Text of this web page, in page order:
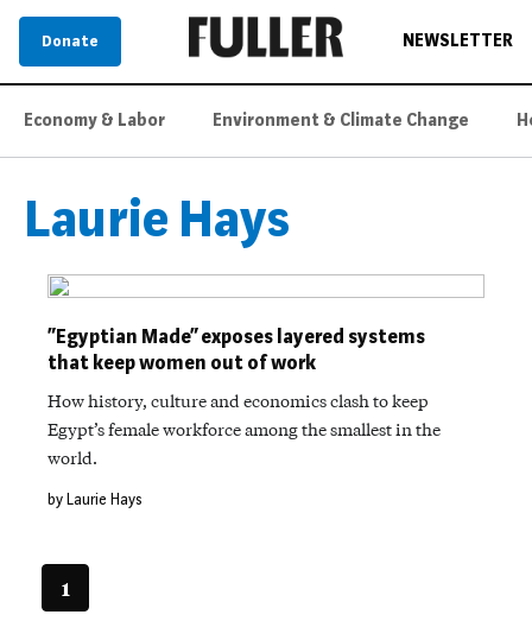
Donate NEWSLETTER
Economy & Labor Environment & Climate Change
Laurie Hays
“Egyptian Made” exposes layered systems
that keep women out of work
How history, culture and economics clash to keep
Egypt’s female workforce among the smallest in the
world.
by Laurie Hays
1